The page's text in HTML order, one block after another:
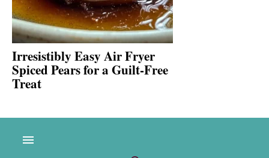
Irresistibly Easy Air Fryer
Spiced Pears for a Guilt-Free
Treat